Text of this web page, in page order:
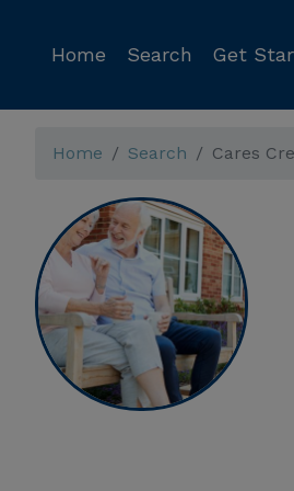
Home Search Get
Home Search Cares